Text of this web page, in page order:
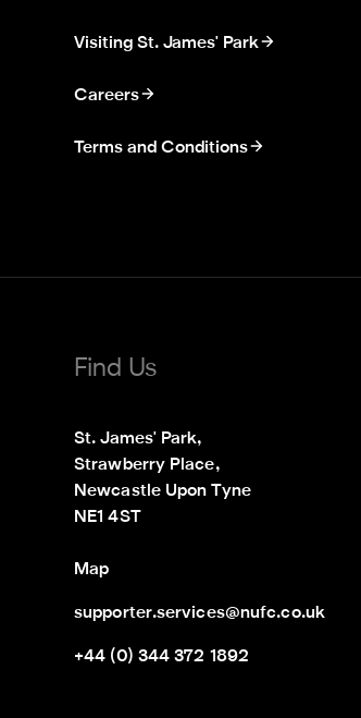
Visiting St. James' Park
Careers
Terms and Conditions
Find Us
St. James' Park,
Strawberry Place,
Newcastle Upon Tyne
NE1 4ST
Map
supporter.services@nufc.co.uk
+44 (0) 344 372 1892